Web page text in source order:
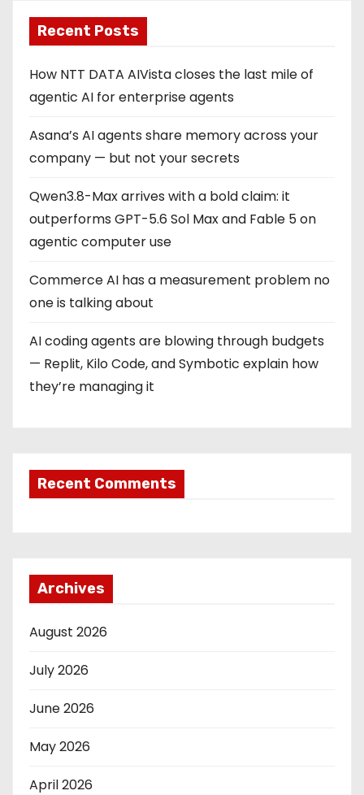
Recent Posts
How NTT DATA AIVista closes the last mile of
agentic AI for enterprise agents
Asana’s AI agents share memory across your
company — but not your secrets
Qwen3.8-Max arrives with a bold claim: it
outperforms GPT-5.6 Sol Max and Fable 5 on
agentic computer use
Commerce AI has a measurement problem no
one is talking about
AI coding agents are blowing through budgets
— Replit, Kilo Code, and Symbotic explain how
they’re managing it
Recent Comments
Archives
August 2026
July 2026
June 2026
May 2026
April 2026